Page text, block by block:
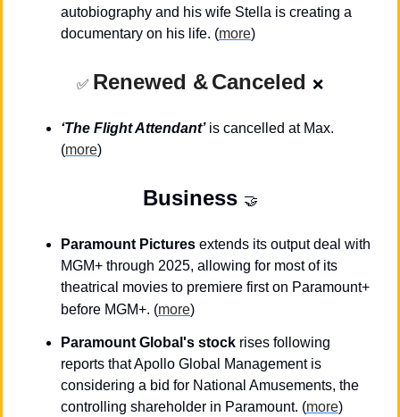
autobiography and his wife Stella is creating a
documentary on his life. (more)
✅ Renewed &Canceled ❌
‘The Flight Attendant’ is cancelled at Max.
(more)
Business 🤝
Paramount Pictures extends its output deal with
MGM+ through 2025, allowing for most of its
theatrical movies to premiere first on Paramount+
before MGM+. (more)
Paramount Global's stock rises following
reports that Apollo Global Management is
considering a bid for National Amusements, the
controlling shareholder in Paramount. (more)